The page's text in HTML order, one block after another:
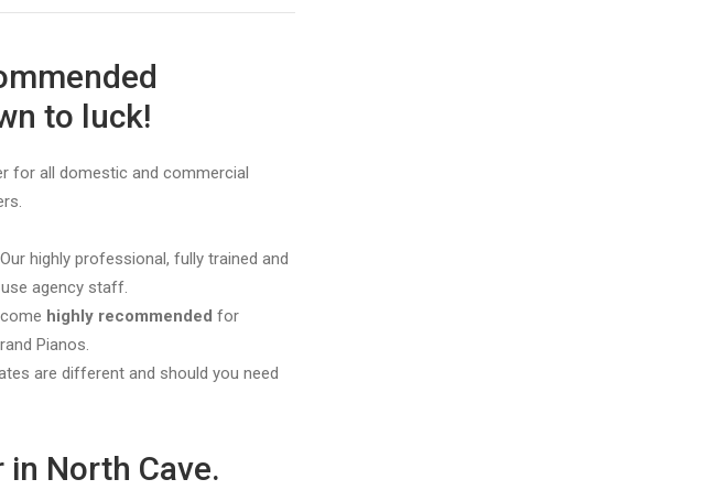
to luck!
for all domestic and commercial
highly professional, fully trained and
agency staff.
highly recommended for
Pianos.
are different and should you need
North Cave.